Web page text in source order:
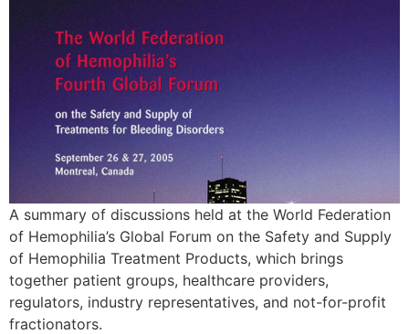
A summary of discussions held at the World Federation
of Hemophilia’s Global Forum on the Safety and Supply
of Hemophilia Treatment Products, which brings
together patient groups, healthcare providers,
regulators, industry representatives, and not-for-profit
fractionators.